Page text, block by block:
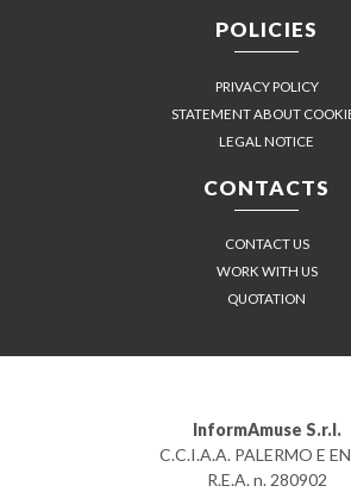
POLICIES
PRIVACY POLICY
STATEMENT ABOUT
LEGAL NOTICE
CONTACTS
CONTACT US
WORK WITH US
QUOTATION
InformAmuse S.r.l.
C.C.I.A.A. PALERMO E
R.E.A. n. 280902